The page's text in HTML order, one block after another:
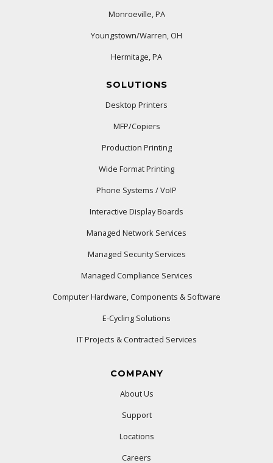
Monroeville, PA
Youngstown/Warren, OH
Hermitage, PA
SOLUTIONS
Desktop Printers
MFP/Copiers
Production Printing
Wide Format Printing
Phone Systems / VoIP
Interactive Display Boards
Managed Network Services
Managed Security Services
Managed Compliance Services
Computer Hardware, Components & Software
E-Cycling Solutions
IT Projects & Contracted Services
COMPANY
About Us
Support
Locations
Careers